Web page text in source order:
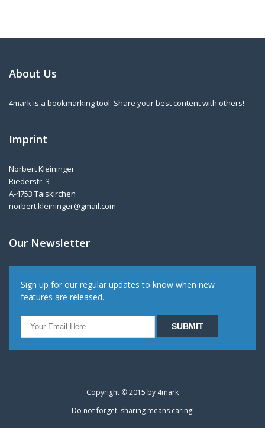
About Us
4mark is a bookmarking tool. Share your best content with others!
Imprint
Norbert Kleininger
Riederstr. 3
A-4753 Taiskirchen
norbert.kleininger@gmail.com
Our Newsletter
Sign up for our regular updates to know when new
features are released.
Copyright © 2015 by 4mark
Do not forget: sharing means caring!